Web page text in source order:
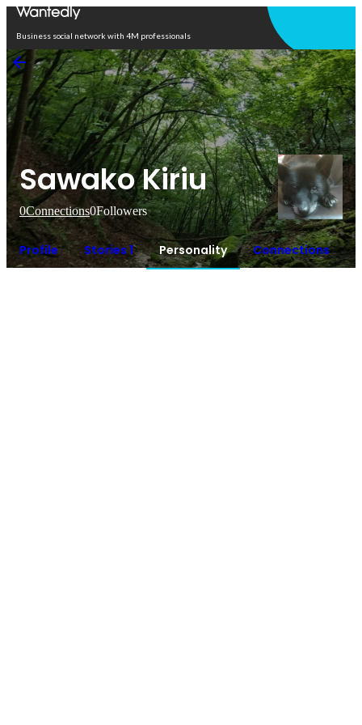
Business social network with 4M professionals
Sawako Kiriu
0Connections0Followers
Profile Stories 1 Personality Connections